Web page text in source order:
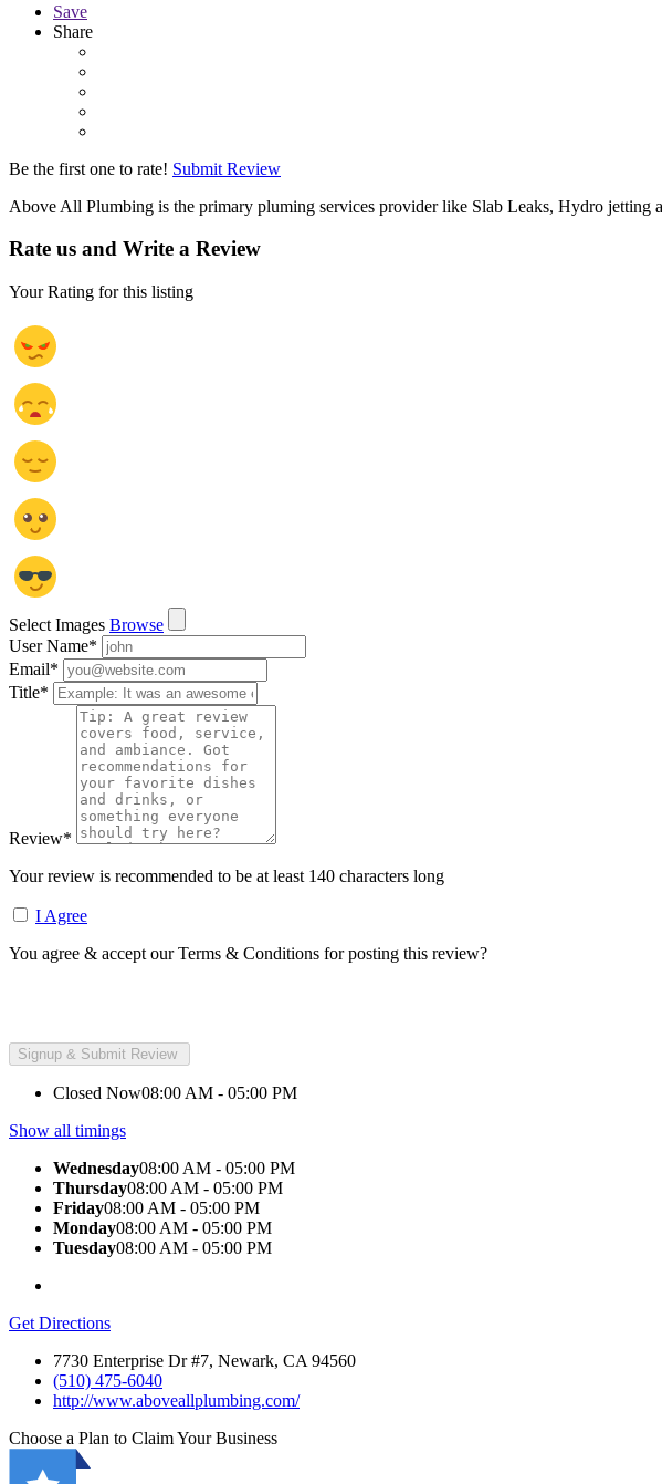
Save
Share
Be the first one to rate! Submit Review
Above All Plumbing is the primary pluming services provider like Slab Leaks, Hydro jetting
Rate us and Write a Review
Your Rating for this listing
Select Images Browse
User Name*
Email*
Title*
Review*
Your review is recommended to be at least 140 characters long
I Agree
You agree & accept our Terms & Conditions for posting this review?
Closed Now08:00 AM - 05:00 PM
Show all timings
Wednesday08:00 AM - 05:00 PM
Thursday08:00 AM - 05:00 PM
Friday08:00 AM - 05:00 PM
Monday08:00 AM - 05:00 PM
Tuesday08:00 AM - 05:00 PM
Get Directions
7730 Enterprise Dr #7, Newark, CA 94560
(510) 475-6040
http://www.aboveallplumbing.com/
Choose a Plan to Claim Your Business